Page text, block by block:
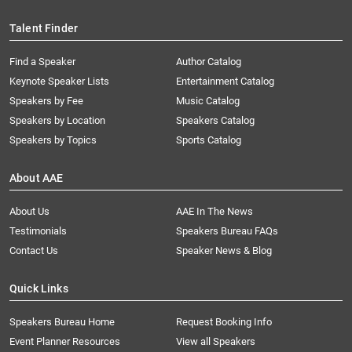
Talent Finder
Find a Speaker
Keynote Speaker Lists
Speakers by Fee
Speakers by Location
Speakers by Topics
Author Catalog
Entertainment Catalog
Music Catalog
Speakers Catalog
Sports Catalog
About AAE
About Us
AAE In The News
Testimonials
Speakers Bureau FAQs
Contact Us
Speaker News & Blog
Quick Links
Speakers Bureau Home
Request Booking Info
Event Planner Resources
View all Speakers